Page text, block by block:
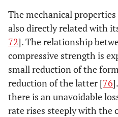
The mechanical
also directly related with
72]. The relationship
compressive strength is
small reduction of the
reduction of the latter [76
there is an unavoidable
rate rises steeply with the